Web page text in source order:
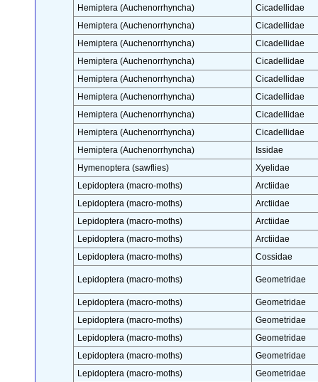
Hemiptera (Auchenorrhyncha)
Cicadellidae
Hemiptera (Auchenorrhyncha)
Cicadellidae
Hemiptera (Auchenorrhyncha)
Cicadellidae
Hemiptera (Auchenorrhyncha)
Cicadellidae
Hemiptera (Auchenorrhyncha)
Cicadellidae
Hemiptera (Auchenorrhyncha)
Cicadellidae
Hemiptera (Auchenorrhyncha)
Cicadellidae
Hemiptera (Auchenorrhyncha)
Cicadellidae
Hemiptera (Auchenorrhyncha)
Issidae
Hymenoptera (sawflies)
Xyelidae
Lepidoptera (macro-moths)
Arctiidae
Lepidoptera (macro-moths)
Arctiidae
Lepidoptera (macro-moths)
Arctiidae
Lepidoptera (macro-moths)
Arctiidae
Lepidoptera (macro-moths)
Cossidae
Lepidoptera (macro-moths) Geometridae
Lepidoptera (macro-moths)
Geometridae
Lepidoptera (macro-moths)
Geometridae
Lepidoptera (macro-moths)
Geometridae
Lepidoptera (macro-moths)
Geometridae
Lepidoptera (macro-moths)
Geometridae